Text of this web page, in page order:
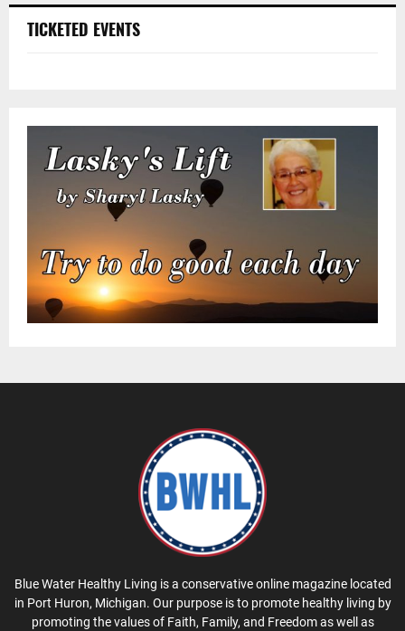
TICKETED EVENTS
Blue Water Healthy Living is a conservative online magazine located
in Port Huron, Michigan. Our purpose is to promote healthy living by
promoting the values of Faith, Family, and Freedom as well as